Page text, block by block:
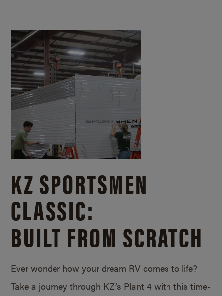
KZ SPORTSMEN
CLASSIC:
BUILT FROM SCRATCH
Ever wonder how your dream RV comes to life?
Take a journey through KZ’s Plant 4 with this time-